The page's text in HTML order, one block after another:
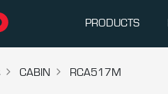
PRODUCTS
CABIN RCA517M